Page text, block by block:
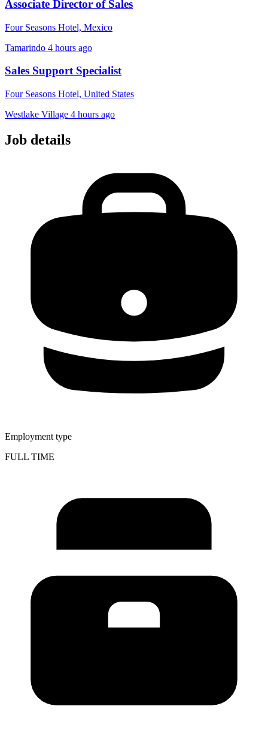
Associate Director of Sales
Four Seasons Hotel, Mexico
Tamarindo 4 hours ago
Sales Support Specialist
Four Seasons Hotel, United States
Westlake Village 4 hours ago
Job details
Employment type
FULL TIME